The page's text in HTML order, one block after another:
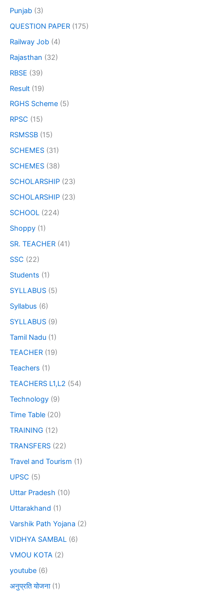
Punjab (3)
QUESTION PAPER (175)
Railway Job (4)
Rajasthan (32)
RBSE (39)
Result (19)
RGHS Scheme (5)
RPSC (15)
RSMSSB (15)
SCHEMES (31)
SCHEMES (38)
SCHOLARSHIP (23)
SCHOLARSHIP (23)
SCHOOL (224)
Shoppy (1)
SR. TEACHER (41)
SSC (22)
Students (1)
SYLLABUS (5)
Syllabus (6)
SYLLABUS (9)
Tamil Nadu (1)
TEACHER (19)
Teachers (1)
TEACHERS L1,L2 (54)
Technology (9)
Time Table (20)
TRAINING (12)
TRANSFERS (22)
Travel and Tourism (1)
UPSC (5)
Uttar Pradesh (10)
Uttarakhand (1)
Varshik Path Yojana (2)
VIDHYA SAMBAL (6)
VMOU KOTA (2)
youtube (6)
अनुप्रति योजना(1)